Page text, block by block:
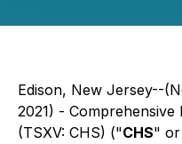
Edison, New Jersey--
2021) -
(TSXV: CHS) ("CHS"